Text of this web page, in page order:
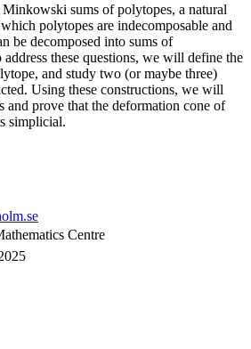
sums of polytopes, a natural
polytopes are indecomposable and
be decomposed into sums of
these questions, we will define the
and study two (or maybe three)
Using these constructions, we will
and prove that the deformation cone of
simplicial.
Centre